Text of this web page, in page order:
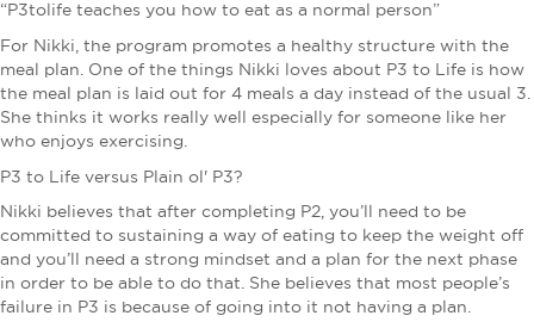
“P3tolife teaches you how to eat as a normal person”
For Nikki, the program promotes a healthy structure with the
meal plan. One of the things Nikki loves about P3 to Life is how
the meal plan is laid out for 4 meals a day instead of the usual 3.
She thinks it works really well especially for someone like her
who enjoys exercising.
P3 to Life versus Plain ol' P3?
Nikki believes that after completing P2, you’ll need to be
committed to sustaining a way of eating to keep the weight off
and you’ll need a strong mindset and a plan for the next phase
in order to be able to do that. She believes that most people’s
failure in P3 is because of going into it not having a plan.